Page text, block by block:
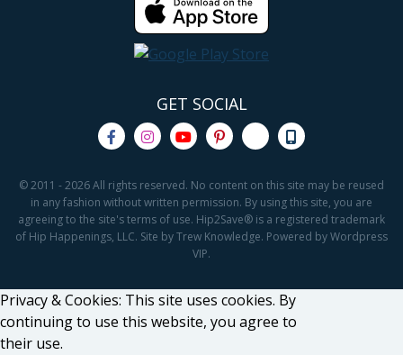
GET SOCIAL
© 2011 - 2026 All rights reserved. No content on this site may be reused
in any fashion without written permission. By using this site, you are
agreeing to the site's terms of use. Hip2Save® is a registered trademark
of Hip Happenings, LLC. Site by Trew Knowledge. Powered by Wordpress
VIP.
Privacy & Cookies: This site uses cookies. By
continuing to use this website, you agree to
their use.